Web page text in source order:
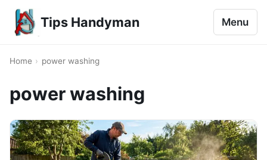
Tips Handyman Menu
Home › power washing
power washing